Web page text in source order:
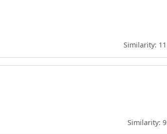
Similarity: 11
Similarity: 9